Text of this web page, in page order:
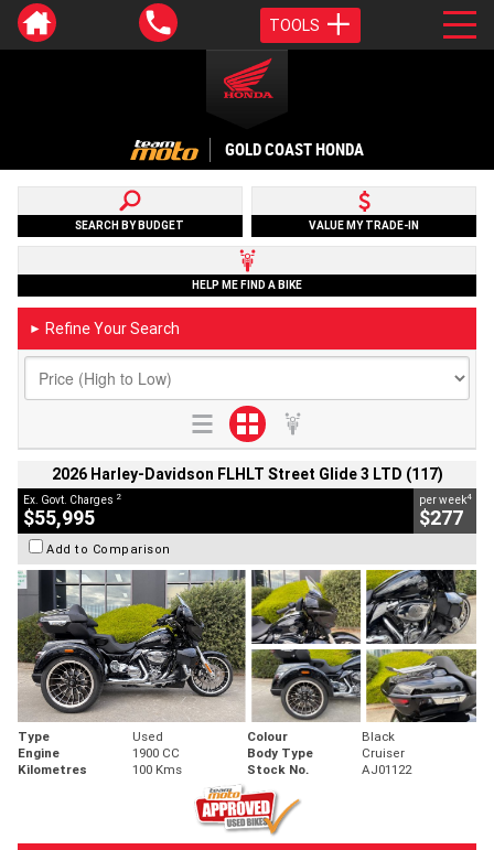
TOOLS
GOLD COAST HONDA
SEARCH BY BUDGET VALUE MY TRADE-IN
HELP ME FIND A BIKE
► Refine Your Search
2026 Harley-Davidson FLHLT Street Glide 3 LTD (117)
Ex. Govt. Charges 2
$55,995
per week4
$277
Add to Comparison
Type Used Colour
Black
Engine
1900 CC Body Type
Cruiser
Kilometres
100 Kms Stock No. AJ01122